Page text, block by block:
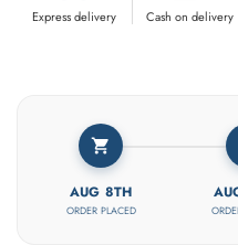
Express delivery Cash on delivery
AUG 8TH
ORDER PLACED
Are you 18